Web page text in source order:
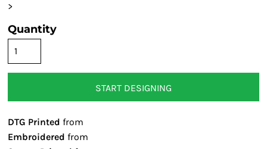
>
Quantity
START DESIGNING
DTG Printed from
Embroidered from